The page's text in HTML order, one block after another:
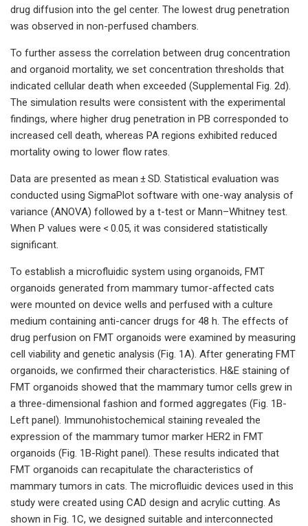
drug diffusion into the gel center. The lowest drug penetration
was observed in non-perfused chambers.
To further assess the correlation between drug concentration
and organoid mortality, we set concentration thresholds that
indicated cellular death when exceeded (Supplemental Fig. 2d).
The simulation results were consistent with the experimental
findings, where higher drug penetration in PB corresponded to
increased cell death, whereas PA regions exhibited reduced
mortality owing to lower flow rates.
Data are presented as mean ± SD. Statistical evaluation was
conducted using SigmaPlot software with one-way analysis of
variance (ANOVA) followed by a t-test or Mann–Whitney test.
When P values were < 0.05, it was considered statistically
significant.
To establish a microfluidic system using organoids, FMT
organoids generated from mammary tumor-affected cats
were mounted on device wells and perfused with a culture
medium containing anti-cancer drugs for 48 h. The effects of
drug perfusion on FMT organoids were examined by measuring
cell viability and genetic analysis (Fig. 1A). After generating FMT
organoids, we confirmed their characteristics. H&E staining of
FMT organoids showed that the mammary tumor cells grew in
a three-dimensional fashion and formed aggregates (Fig. 1B-
Left panel). Immunohistochemical staining revealed the
expression of the mammary tumor marker HER2 in FMT
organoids (Fig. 1B-Right panel). These results indicated that
FMT organoids can recapitulate the characteristics of
mammary tumors in cats. The microfluidic devices used in this
study were created using CAD design and acrylic cutting. As
shown in Fig. 1C, we designed suitable and interconnected